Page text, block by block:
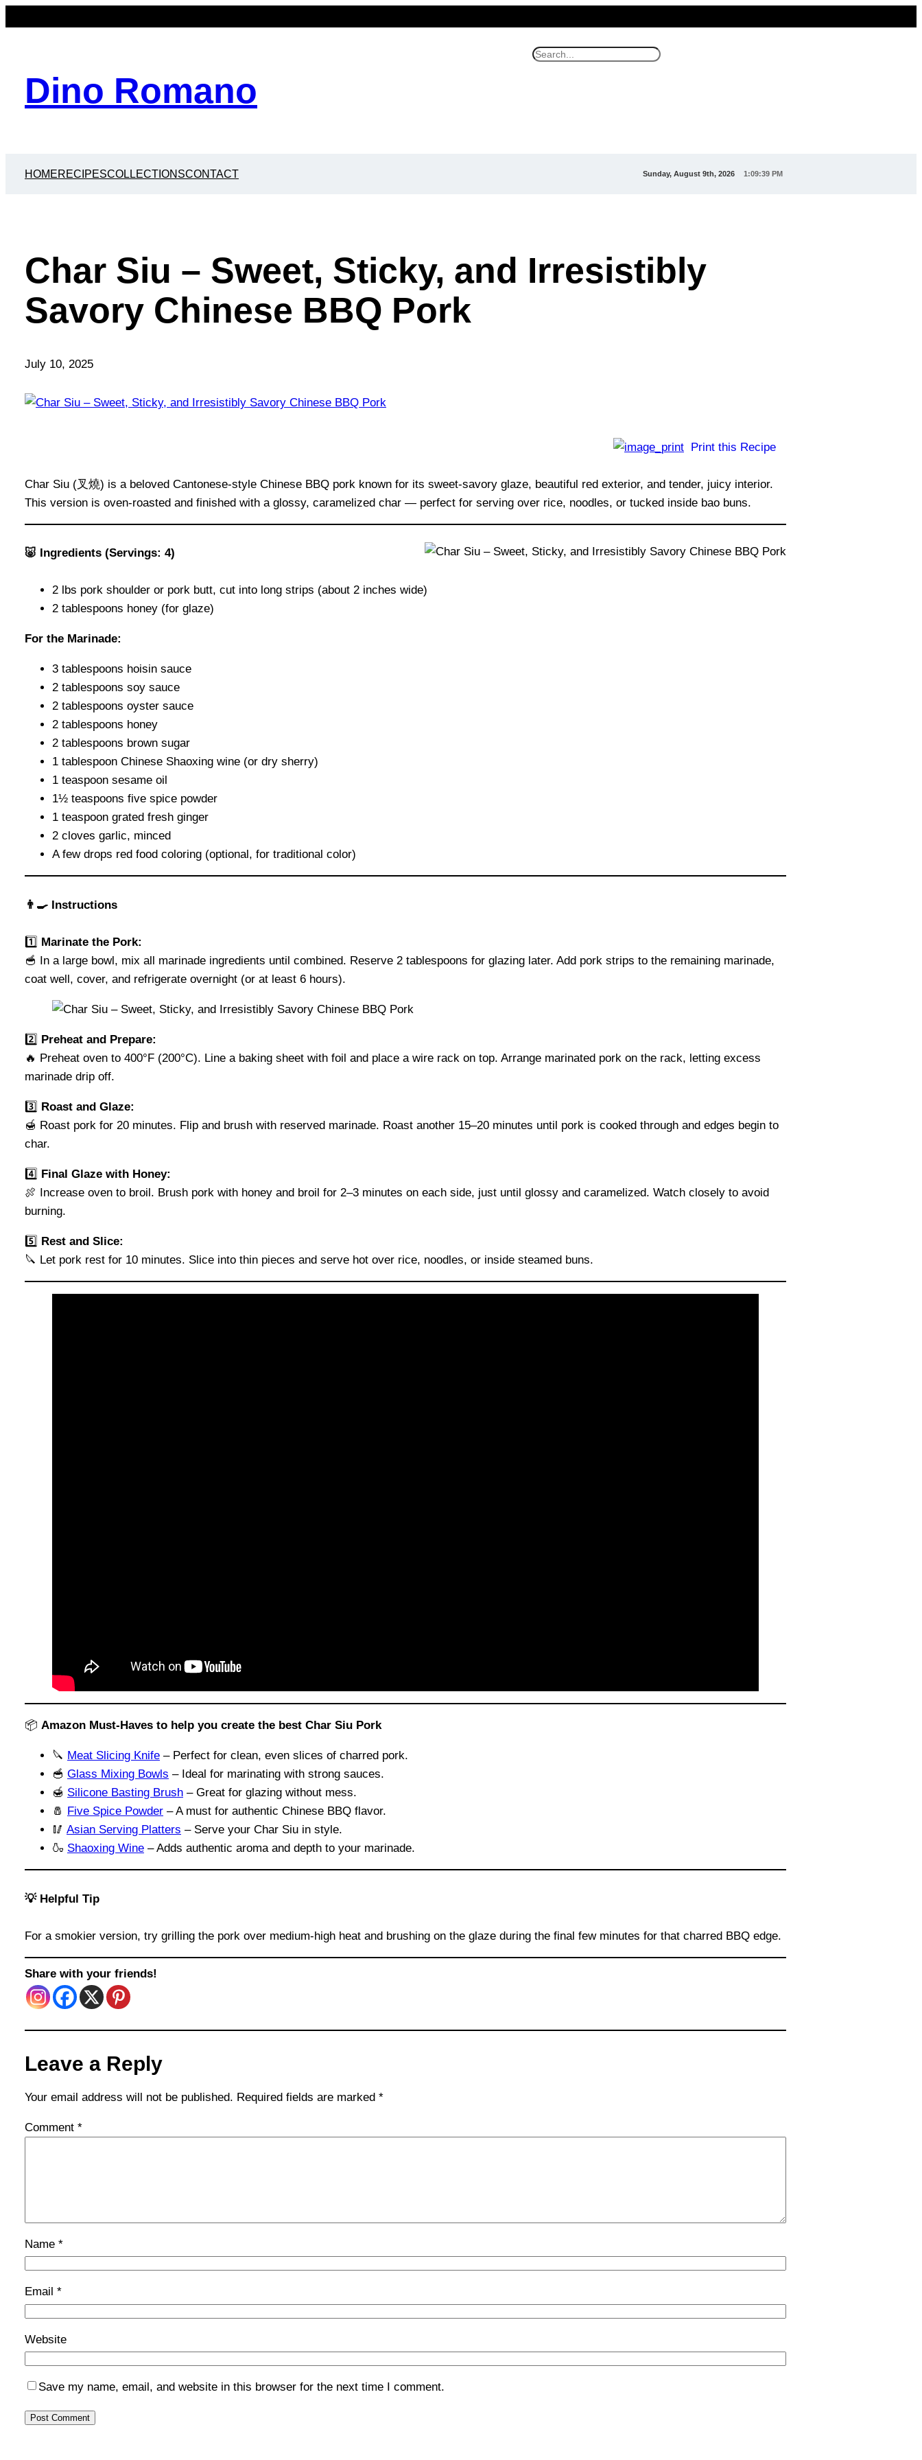
Dino Romano
S
HOMERECIPESCOLLECTIONSCONTACT Sunday, August 9th, 2026 1:09:40 PM
Char Siu – Sweet, Sticky, and Irresistibly
Savory Chinese BBQ Pork
July 10, 2025
Print this Recipe
Char Siu (叉燒) is a beloved Cantonese-style Chinese BBQ pork known for its sweet-savory glaze, beautiful red exterior, and tender, juicy interior.
This version is oven-roasted and finished with a glossy, caramelized char — perfect for serving over rice, noodles, or tucked inside bao buns.
🐷 Ingredients (Servings: 4)
2 lbs pork shoulder or pork butt, cut into long strips (about 2 inches wide)
2 tablespoons honey (for glaze)
For the Marinade:
3 tablespoons hoisin sauce
2 tablespoons soy sauce
2 tablespoons oyster sauce
2 tablespoons honey
2 tablespoons brown sugar
1 tablespoon Chinese Shaoxing wine (or dry sherry)
1 teaspoon sesame oil
1½ teaspoons five spice powder
1 teaspoon grated fresh ginger
2 cloves garlic, minced
A few drops red food coloring (optional, for traditional color)
👨‍🍳 Instructions
1️⃣ Marinate the Pork:
🥣 In a large bowl, mix all marinade ingredients until combined. Reserve 2 tablespoons for glazing later. Add pork strips to the remaining marinade,
coat well, cover, and refrigerate overnight (or at least 6 hours).
2️⃣ Preheat and Prepare:
🔥 Preheat oven to 400°F (200°C). Line a baking sheet with foil and place a wire rack on top. Arrange marinated pork on the rack, letting excess
marinade drip off.
3️⃣ Roast and Glaze:
🍯 Roast pork for 20 minutes. Flip and brush with reserved marinade. Roast another 15–20 minutes until pork is cooked through and edges begin to
char.
4️⃣ Final Glaze with Honey:
🍖 Increase oven to broil. Brush pork with honey and broil for 2–3 minutes on each side, just until glossy and caramelized. Watch closely to avoid
burning.
5️⃣ Rest and Slice:
🔪 Let pork rest for 10 minutes. Slice into thin pieces and serve hot over rice, noodles, or inside steamed buns.
📦 Amazon Must-Haves to help you create the best Char Siu Pork
🔪 Meat Slicing Knife – Perfect for clean, even slices of charred pork.
🥣 Glass Mixing Bowls – Ideal for marinating with strong sauces.
🍯 Silicone Basting Brush – Great for glazing without mess.
🧂
Five Spice Powder – A must for authentic Chinese BBQ flavor.
🥢 Asian Serving Platters – Serve your Char Siu in style.
🍶 Shaoxing Wine – Adds authentic aroma and depth to your marinade.
💡 Helpful Tip
For a smokier version, try grilling the pork over medium-high heat and brushing on the glaze during the final few minutes for that charred BBQ edge.
Share with your friends!
Leave a Reply
Your email address will not be published. Required fields are marked *
Comment *
Name *
Email *
Website
Save my name, email, and website in this browser for the next time I comment.